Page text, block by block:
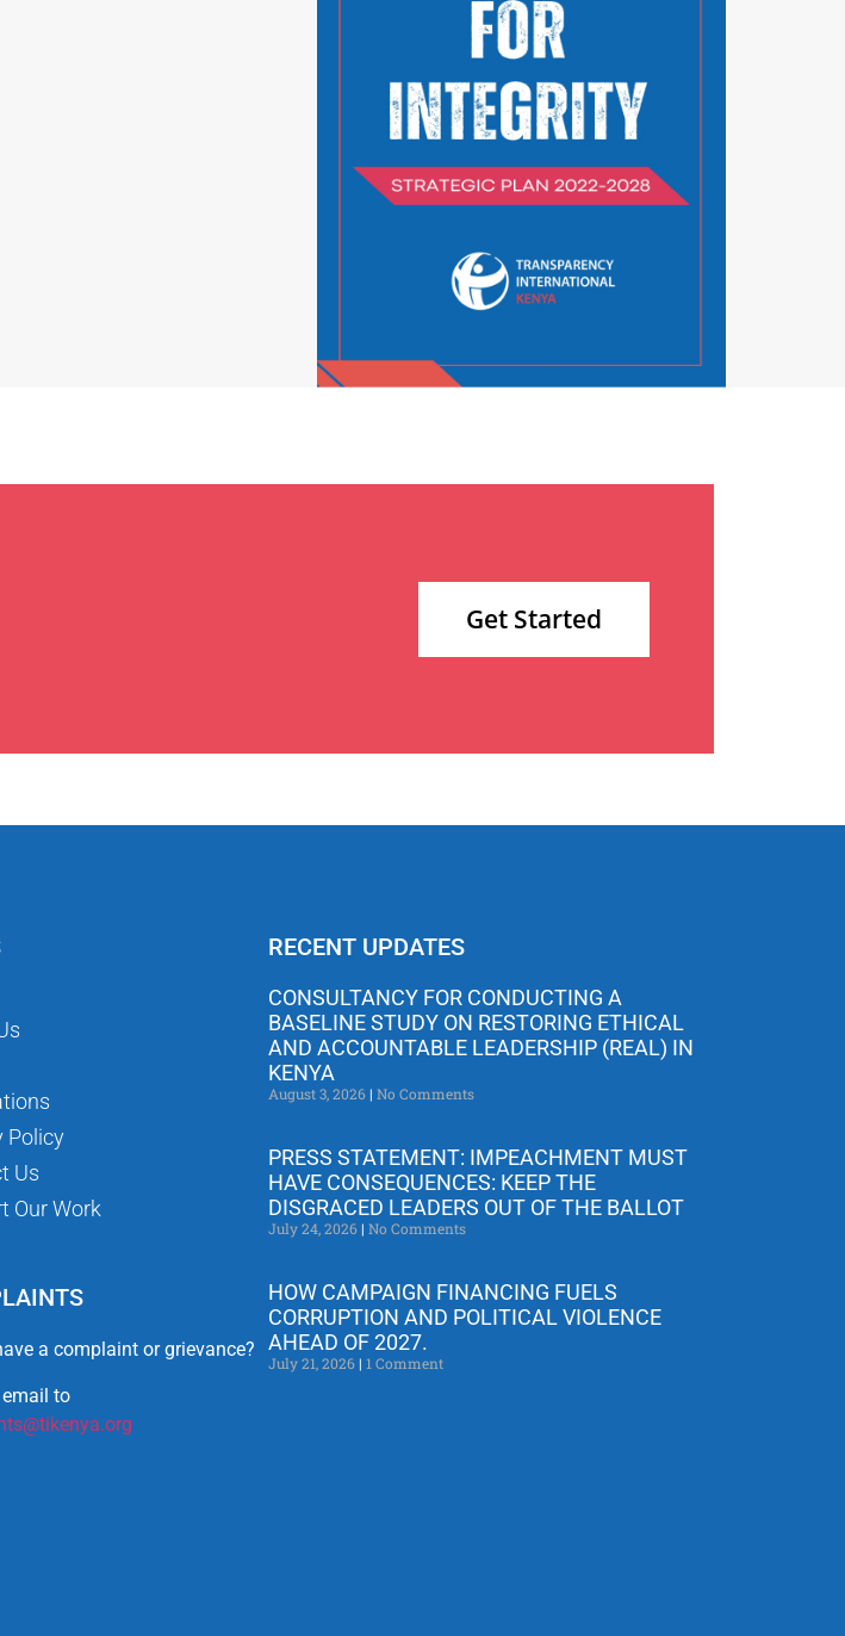
Get Started
Policy
Us
Our Work
a complaint or grievance?
to
RECENT UPDATES
CONSULTANCY FOR CONDUCTING A
BASELINE STUDY ON RESTORING ETHICAL
AND ACCOUNTABLE LEADERSHIP (REAL) IN
KENYA
August 3, 2026 No Comments
PRESS STATEMENT: IMPEACHMENT MUST
HAVE CONSEQUENCES: KEEP THE
DISGRACED LEADERS OUT OF THE BALLOT
July 24, 2026 No Comments
HOW CAMPAIGN FINANCING FUELS
CORRUPTION AND POLITICAL VIOLENCE
AHEAD OF 2027.
July 21, 2026 1 Comment